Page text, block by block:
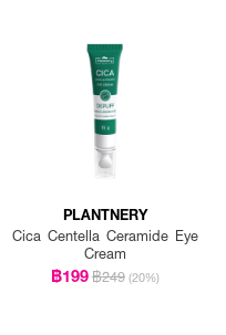
PLANTNERY
Cica Centella Ceramide Eye
Cream
฿199฿249 (20%)